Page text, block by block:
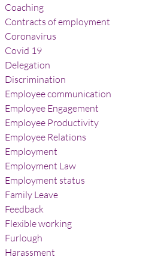
Coaching
Contracts of employment
Coronavirus
Covid 19
Delegation
Discrimination
Employee communication
Employee Engagement
Employee Productivity
Employee Relations
Employment
Employment Law
Employment status
Family Leave
Feedback
Flexible working
Furlough
Harassment